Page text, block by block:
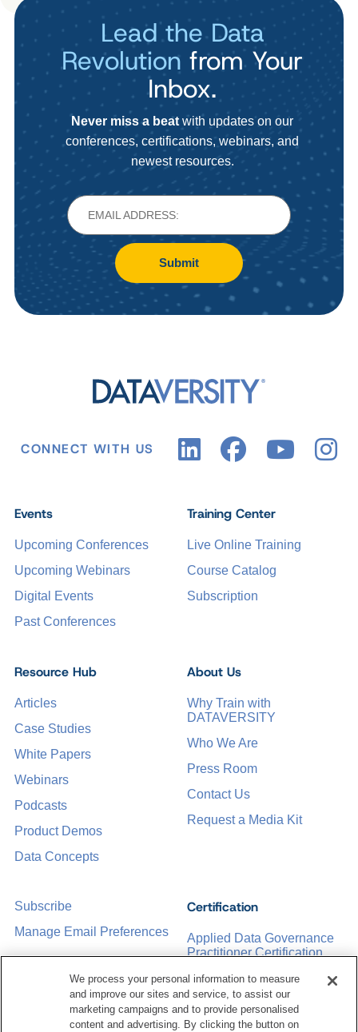
Lead the Data
Revolution from Your
Inbox.
Never miss a beatwith updates on our
conferences, certifications, webinars, and
newest resources.
Submit
CONNECT WITH US
Events
Upcoming Conferences
Upcoming Webinars
Digital Events
Past Conferences
Certification
Applied Data Governance
Practitioner Certification
CDMP Certification
Training
Training Center
Live Online Training
Course Catalog
Subscription
Resource Hub
Articles
Case Studies
White Papers
Webinars
Podcasts
Product Demos
Data Concepts
About Us
Why Train with
DATAVERSITY
Who We Are
Press Room
Contact Us
Request a Media Kit
Subscribe
Manage Email Preferences
We process your personal information to measure
and improve our sites and service, to assist our
marketing campaigns and to provide personalised
content and advertising. By clicking the button on